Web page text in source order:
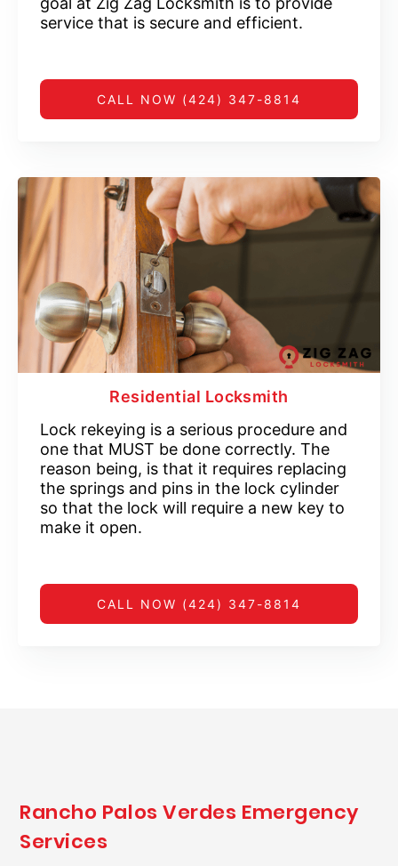
service that is secure and efficient.
CALL NOW (424) 347-8814
Residential Locksmith
Lock rekeying is a serious procedure and
one that MUST be done correctly. The
reason being, is that it requires replacing
the springs and pins in the lock cylinder
so that the lock will require a new key to
make it open.
CALL NOW (424) 347-8814
Rancho Palos Verdes Emergency
Services